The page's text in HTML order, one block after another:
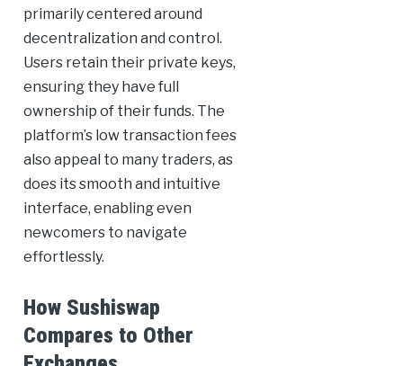
primarily centered around
decentralization and control.
Users retain their private keys,
ensuring they have full
ownership of their funds. The
platform’s low transaction fees
also appeal to many traders, as
does its smooth and intuitive
interface, enabling even
newcomers to navigate
effortlessly.
How Sushiswap
Compares to Other